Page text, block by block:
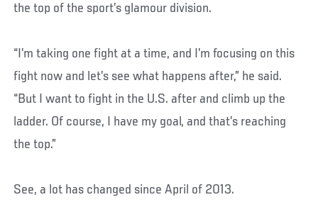
the top of the sport’s glamour division.
“I’m taking one fight at a time, and I’m focusing on this
fight now and let’s see what happens after,” he said.
“But I want to fight in the U.S. after and climb up the
ladder. Of course, I have my goal, and that’s reaching
the top.”
See, a lot has changed since April of 2013.